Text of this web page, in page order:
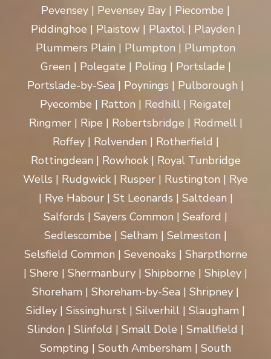
Pevensey | Pevensey Bay | Piecombe |
Piddinghoe | Plaistow | Plaxtol | Playden |
Plummers Plain | Plumpton | Plumpton
Green | Polegate | Poling | Portslade |
Portslade-by-Sea | Poynings | Pulborough |
Pyecombe | Ratton | Redhill | Reigate|
Ringmer | Ripe | Robertsbridge | Rodmell |
Roffey | Rolvenden | Rotherfield |
Rottingdean | Rowhook | Royal Tunbridge
Wells | Rudgwick | Rusper | Rustington | Rye
| Rye Habour | St Leonards | Saltdean |
Salfords | Sayers Common | Seaford |
Sedlescombe | Selham | Selmeston |
Selsfield Common | Sevenoaks | Sharpthorne
| Shere | Shermanbury | Shipborne | Shipley |
Shoreham | Shoreham-by-Sea | Shripney |
Sidley | Sissinghurst | Silverhill | Slaugham |
Slindon | Slinfold | Small Dole | Smallfield |
Sompting | South Ambersham | South